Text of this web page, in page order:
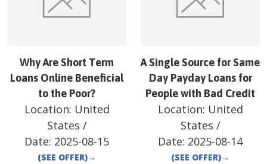
Why Are Short Term
Loans Online Beneficial
to the Poor?
Location: United
States /
Date: 2025-08-15
(SEE OFFER)→
A Single Source for Same
Day Payday Loans for
People with Bad Credit
Location: United
States /
Date: 2025-08-14
(SEE OFFER)→